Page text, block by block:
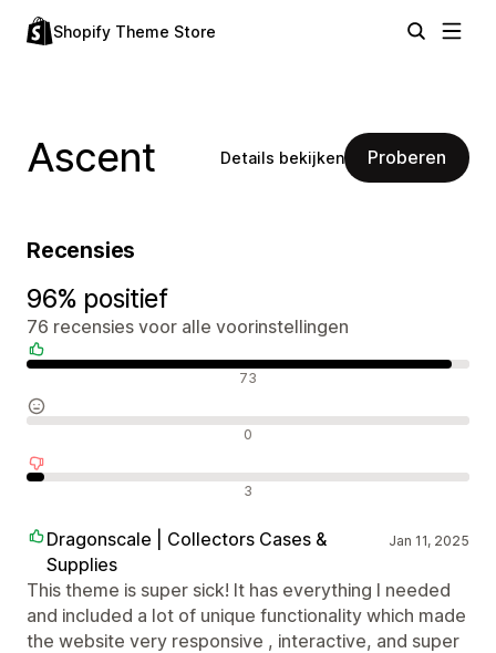
Shopify Theme Store
Ascent Details bekijken Proberen
Recensies
96% positief
76 recensies voor alle voorinstellingen
73
0
3
Dragonscale | Collectors Cases &
Supplies
Jan 11, 2025
This theme is super sick! It has everything I needed
and included a lot of unique functionality which made
the website very responsive , interactive, and super